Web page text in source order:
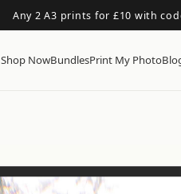
Any 2 A3 prints for £10 with
Shop NowBundlesPrint My Photo